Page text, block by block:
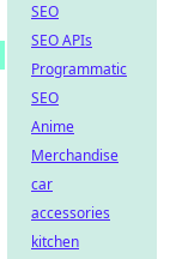
SEO
SEO APIs
Programmatic
SEO
Anime
Merchandise
car
accessories
kitchen